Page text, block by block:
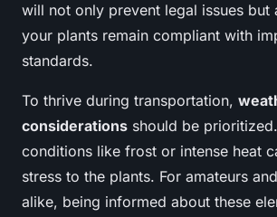
will not only prevent legal issues but
your plants remain compliant with
standards.
To thrive during transportation,
considerations should be
conditions like frost or intense heat
stress to the plants. For amateurs
alike, being informed about these